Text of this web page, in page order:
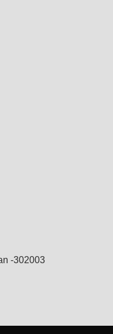
-302003